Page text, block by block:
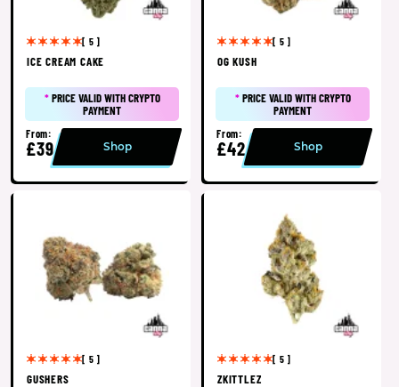
[ 5 ]
ICE CREAM CAKE
*PRICE VALID WITH CRYPTO
PAYMENT
From:
£39 Shop
[ 5 ]
OG KUSH
*PRICE VALID WITH CRYPTO
PAYMENT
From:
£42 Shop
[ 5 ]
GUSHERS
[ 5 ]
ZKITTLEZ